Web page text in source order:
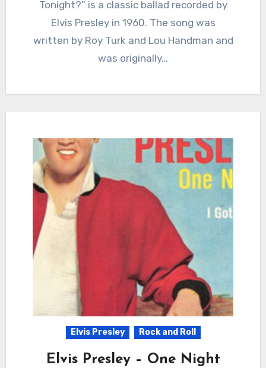
Tonight?” is a classic ballad recorded by
Elvis Presley in 1960. The song was
written by Roy Turk and Lou Handman and
was originally…
Elvis Presley Rock and Roll
Elvis Presley – One Night